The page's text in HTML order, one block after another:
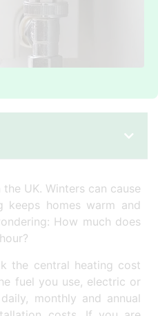
UK. Winters can cause
keeps homes warm and
How much does
the central heating cost
fuel you use, electric or
monthly and annual